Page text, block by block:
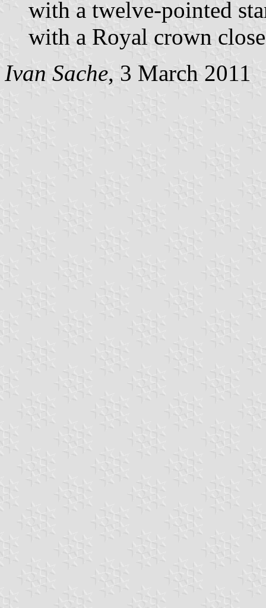
with a twelve-pointed
with a Royal crown
Ivan Sache, 3 March 2011